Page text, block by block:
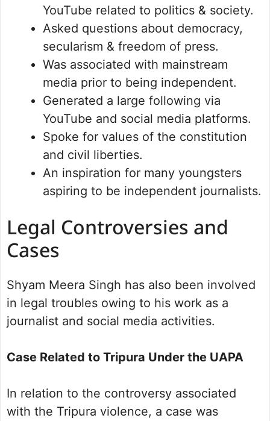
YouTube related to politics & society.
Asked questions about democracy,
secularism & freedom of press.
Was associated with mainstream
media prior to being independent.
Generated a large following via
YouTube and social media platforms.
Spoke for values of the constitution
and civil liberties.
An inspiration for many youngsters
aspiring to be independent journalists.
Legal Controversies and
Cases
Shyam Meera Singh has also been involved
in legal troubles owing to his work as a
journalist and social media activities.
Case Related to Tripura Under the UAPA
In relation to the controversy associated
with the Tripura violence, a case was